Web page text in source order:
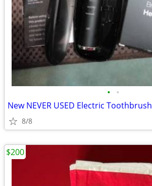
• •
New NEVER USED Electric Toothbrush
8/8
$200